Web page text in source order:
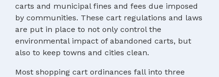
carts and municipal fines and fees due imposed
by communities. These cart regulations and laws
are put in place to not only control the
environmental impact of abandoned carts, but
also to keep towns and cities clean.
Most shopping cart ordinances fall into three